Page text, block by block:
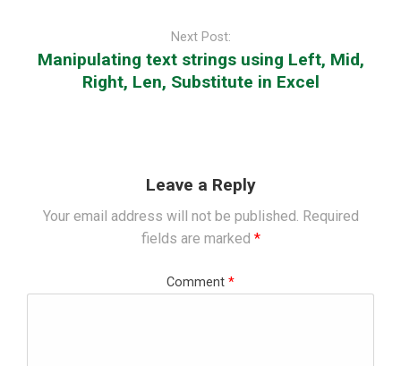
Next Post:
Manipulating text strings using Left, Mid,
Right, Len, Substitute in Excel
Leave a Reply
Your email address will not be published. Required
fields are marked *
Comment *